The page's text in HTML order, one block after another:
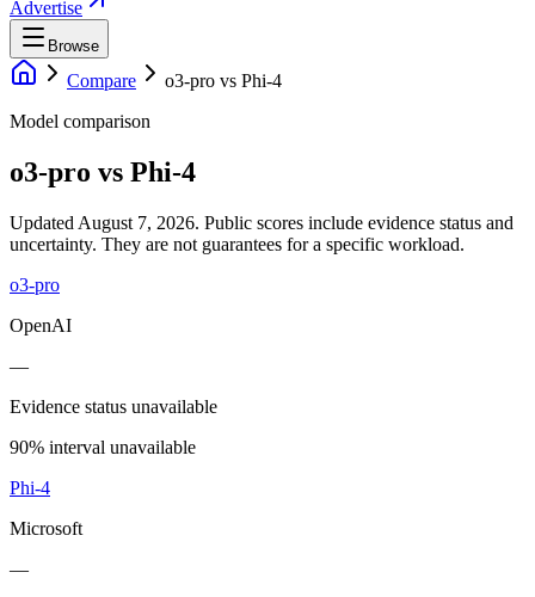
Advertise
Browse
Compare o3-pro vs Phi-4
Model comparison
o3-pro vs Phi-4
Updated August 7, 2026. Public scores include evidence status and
uncertainty. They are not guarantees for a specific workload.
o3-pro
OpenAI
—
Evidence status unavailable
90% interval unavailable
Phi-4
Microsoft
—